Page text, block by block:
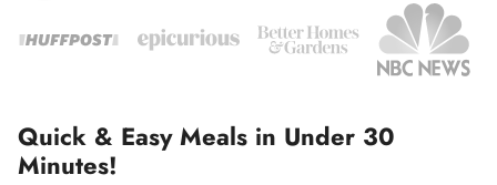
Quick & Easy Meals in Under 30
Minutes!